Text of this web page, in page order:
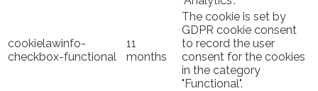
cookielawinfo-
checkbox-functional
11
months
The cookie is set by
GDPR cookie consent
to record the user
consent for the cookies
in the category
"Functional".